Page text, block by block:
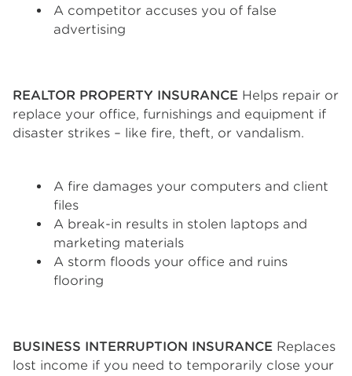
A competitor accuses you of false
advertising
REALTOR PROPERTY INSURANCE Helps repair or
replace your office, furnishings and equipment if
disaster strikes – like fire, theft, or vandalism.
A fire damages your computers and client
files
A break-in results in stolen laptops and
marketing materials
A storm floods your office and ruins
flooring
BUSINESS INTERRUPTION INSURANCE Replaces
lost income if you need to temporarily close your